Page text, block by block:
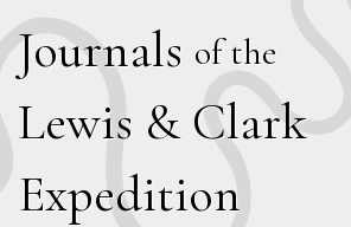
Journals of the
Lewis & Clark
Expedition